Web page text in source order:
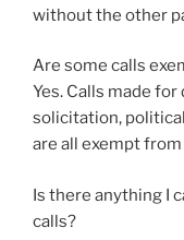
without the other
Are some calls
Yes. Calls made
solicitation,
are all exempt
Is there anything I
calls?